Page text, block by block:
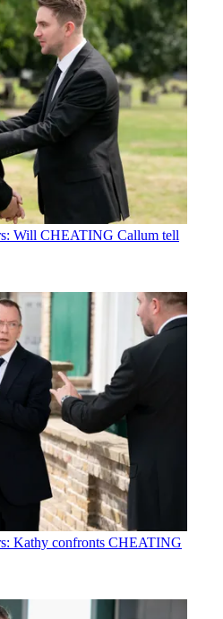
Will CHEATING Callum tell
Kathy confronts CHEATING